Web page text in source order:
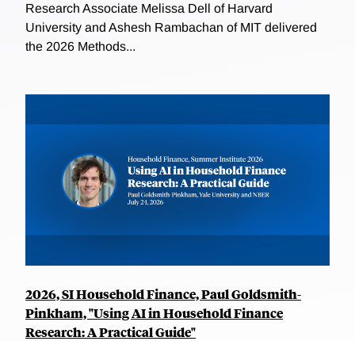
Research Associate Melissa Dell of Harvard
University and Ashesh Rambachan of MIT delivered
the 2026 Methods...
2026, SI Household Finance, Paul Goldsmith-
Pinkham, "Using AI in Household Finance
Research: A Practical Guide"